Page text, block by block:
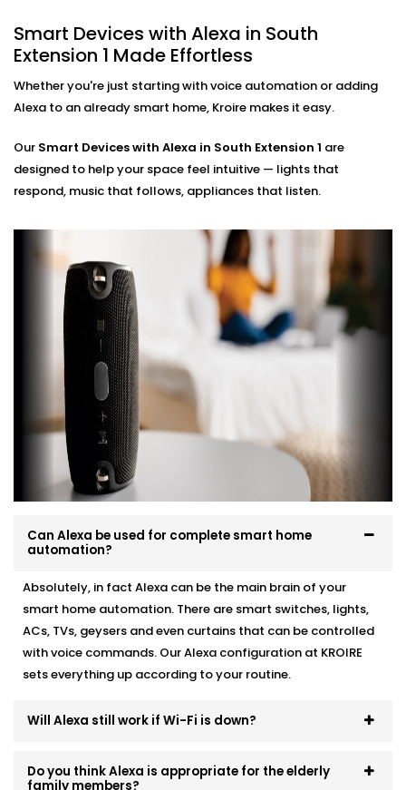
Hands-Free Operation
No phone, no remote — just your voice. Perfect for
simplifying life.
Multi-Room Control
lighting in your bedroom while cooking in the
kitchen — all through Alexa.
Installation in South
Extension 1, Done Right
Installation doesn’t need to be confusing or chaotic
— and with Kroire, it never is.
Smart Devices with Alexa Installation in South
Extension 1 is fast, neat, and custom-fit to your home.
Whether you're starting fresh or adding Alexa to
existing automation, we make it work like a charm.
Here’s how we do it:
your needs
Full system integration and testing
User training so everyone in the family can use it
Ongoing support whenever you need adjustments
No mess. No confusion. Just a smart system that fits
like it’s always been there.
Smart Devices with Alexa in South
Extension 1 Made Effortless
Whether you're just starting with voice automation or adding
Alexa to an already smart home, Kroire makes it easy.
Our Smart Devices with Alexa in South Extension 1 are
designed to help your space feel intuitive — lights that
respond, music that follows, appliances that listen.
Can Alexa be used for complete smart home
automation?
Absolutely, in fact Alexa can be the main brain of your
smart home automation. There are smart switches, lights,
ACs, TVs, geysers and even curtains that can be controlled
with voice commands. Our Alexa configuration at KROIRE
sets everything up according to your routine.
Will Alexa still work if Wi-Fi is down?
Do you think Alexa is appropriate for the elderly
family members?